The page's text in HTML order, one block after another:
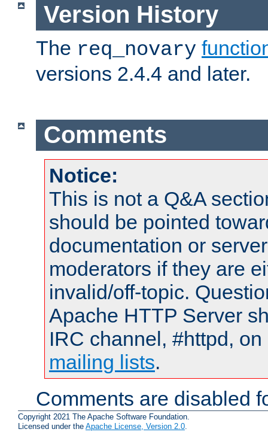
Version History
The req_novary
versions 2.4.4 and later.
Comments
Notice:
This is not a Q&A
should be pointed
documentation or
moderators if they are
invalid/off-topic.
Apache HTTP Server
IRC channel, #httpd,
mailing lists.
Comments are disabled
Copyright 2021 The Apache Software Foundation.
Licensed under the Apache License, Version 2.0.